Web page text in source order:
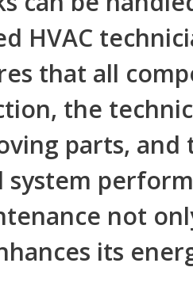
HVAC
that all
the
parts,
system
not
its